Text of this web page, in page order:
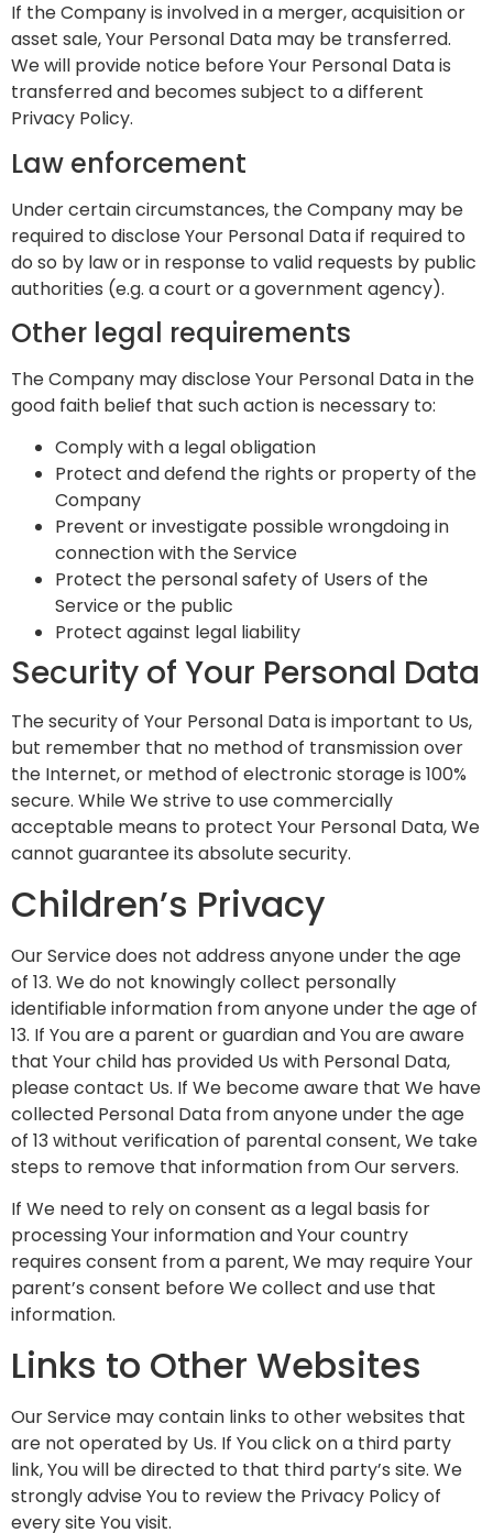
If the Company is involved in a merger, acquisition or
asset sale, Your Personal Data may be transferred.
We will provide notice before Your Personal Data is
transferred and becomes subject to a different
Privacy Policy.
Law enforcement
Under certain circumstances, the Company may be
required to disclose Your Personal Data if required to
do so by law or in response to valid requests by public
authorities (e.g. a court or a government agency).
Other legal requirements
The Company may disclose Your Personal Data in the
good faith belief that such action is necessary to:
Comply with a legal obligation
Protect and defend the rights or property of the
Company
Prevent or investigate possible wrongdoing in
connection with the Service
Protect the personal safety of Users of the
Service or the public
Protect against legal liability
Security of Your Personal Data
The security of Your Personal Data is important to Us,
but remember that no method of transmission over
the Internet, or method of electronic storage is 100%
secure. While We strive to use commercially
acceptable means to protect Your Personal Data, We
cannot guarantee its absolute security.
Children’s Privacy
Our Service does not address anyone under the age
of 13. We do not knowingly collect personally
identifiable information from anyone under the age of
13. If You are a parent or guardian and You are aware
that Your child has provided Us with Personal Data,
please contact Us. If We become aware that We have
collected Personal Data from anyone under the age
of 13 without verification of parental consent, We take
steps to remove that information from Our servers.
If We need to rely on consent as a legal basis for
processing Your information and Your country
requires consent from a parent, We may require Your
parent’s consent before We collect and use that
information.
Links to Other Websites
Our Service may contain links to other websites that
are not operated by Us. If You click on a third party
link, You will be directed to that third party’s site. We
strongly advise You to review the Privacy Policy of
every site You visit.